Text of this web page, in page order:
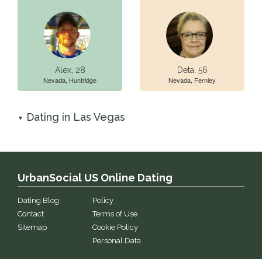
Alex, 28
Nevada, Huntridge
Deta, 56
Nevada, Fernley
▼ Dating in Las Vegas
UrbanSocial US Online Dating
Dating Blog
Contact
Sitemap
Policy
Terms of Use
Cookie Policy
Personal Data